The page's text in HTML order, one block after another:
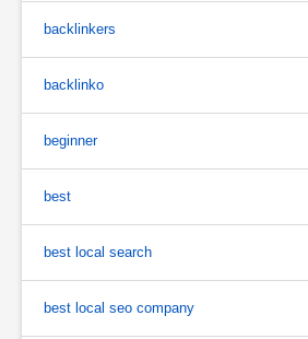
backlinkers
backlinko
beginner
best
best local search
best local seo company